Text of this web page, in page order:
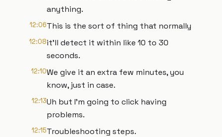
anything.
12:06This is the sort of thing that normally
12:08it'll detect it within like 10 to 30
seconds.
12:10We give it an extra few minutes, you
know, just in case.
12:13Uh but I'm going to click having
problems.
12:15Troubleshooting steps.